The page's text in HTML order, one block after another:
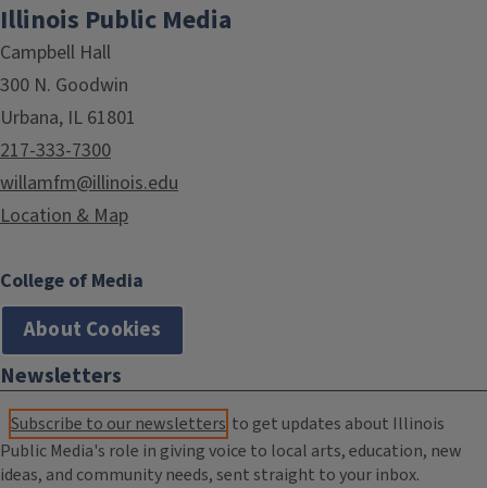
Illinois Public Media
Campbell Hall
300 N. Goodwin
Urbana, IL 61801
217-333-7300
willamfm@illinois.edu
Location & Map
College of Media
About Cookies
Newsletters
Subscribe to our newsletters to get updates about Illinois
Public Media's role in giving voice to local arts, education, new
ideas, and community needs, sent straight to your inbox.